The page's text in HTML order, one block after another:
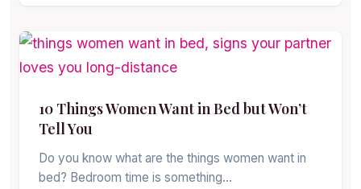
10 Things Women Want in Bed but Won’t
Tell You
Do you know what are the things women want in
bed? Bedroom time is something…